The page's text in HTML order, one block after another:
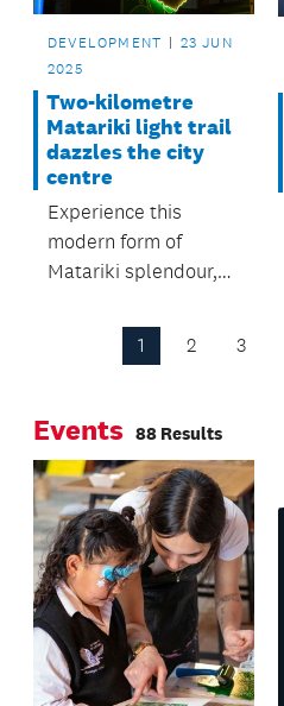
DEVELOPMENT
23 JUN
2025
Two-kilometre
Matariki light trail
dazzles the city
centre
Experience this
modern form of
Matariki splendour,
connection and
reflection.
1 2 3
Events 88 Results